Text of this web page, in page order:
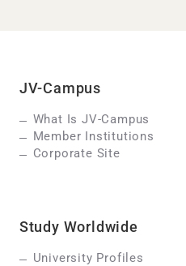
JV-Campus
What Is JV-Campus
Member Institutions
Corporate Site
Study Worldwide
University Profiles